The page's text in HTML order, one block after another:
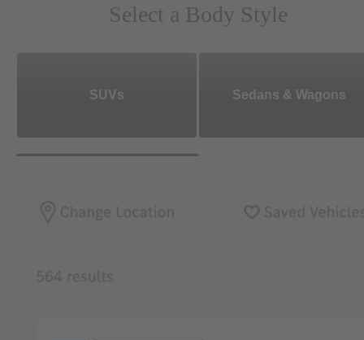
Select a Body Style
SUVs Sedans & Wagons